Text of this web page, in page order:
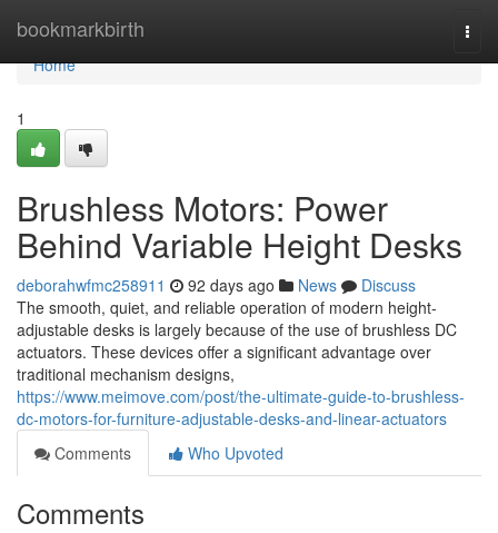
bookmarkbirth
Home
Home
1
Brushless Motors: Power
Behind Variable Height Desks
deborahwfmc258911 92 days ago News
Discuss
The smooth, quiet, and reliable operation of modern height-
adjustable desks is largely because of the use of brushless DC
actuators. These devices offer a significant advantage over
traditional mechanism designs,
https://www.meimove.com/post/the-ultimate-guide-to-brushless-
dc-motors-for-furniture-adjustable-desks-and-linear-actuators
Comments
Who Upvoted
Comments